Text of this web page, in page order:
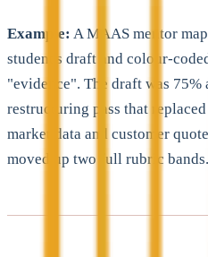
Example: A MAAS mentor
student's draft and colour-
"evidence". The draft was 75%
restructuring pass that
market data and customer
moved up two full rubric bands.